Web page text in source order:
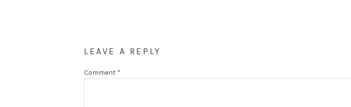
LEAVE A REPLY
Comment *